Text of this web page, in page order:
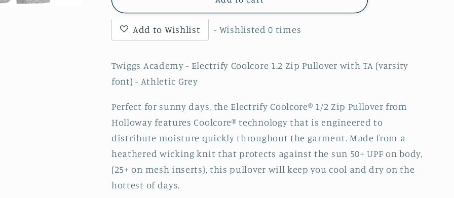
Academy
-
Electrify
1.2
Zip
Pullover
TA
(varsity
font)
-
Athletic
Grey
Academy
-
Electrify
Zip
Pullover
TA
(varsity
font)
-
Athletic
Grey
Add to Wishlist - Wishlisted0 times
Twiggs Academy - Electrify Coolcore 1.2 Zip Pullover with TA (varsity
font) - Athletic Grey
Perfect for sunny days, the Electrify Coolcore® 1/2 Zip Pullover from
Holloway features Coolcore® technology that is engineered to
distribute moisture quickly throughout the garment. Made from a
heathered wicking knit that protects against the sun 50+ UPF on body,
(25+ on mesh inserts), this pullover will keep you cool and dry on the
hottest of days.